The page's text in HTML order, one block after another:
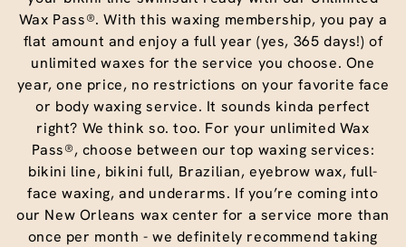
Wax Pass®. With this waxing membership, you pay a
flat amount and enjoy a full year (yes, 365 days!) of
unlimited waxes for the service you choose. One
year, one price, no restrictions on your favorite face
or body waxing service. It sounds kinda perfect
right? We think so. too. For your unlimited Wax
Pass®, choose between our top waxing services:
bikini line, bikini full, Brazilian, eyebrow wax, full-
face waxing, and underarms. If you’re coming into
our New Orleans wax center for a service more than
once per month - we definitely recommend taking